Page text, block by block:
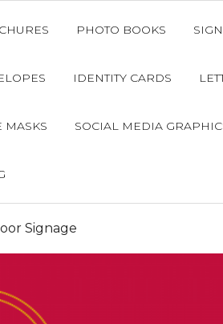
PHOTO BOOKS
IDENTITY CARDS
MASKS SOCIAL MEDIA
Signage